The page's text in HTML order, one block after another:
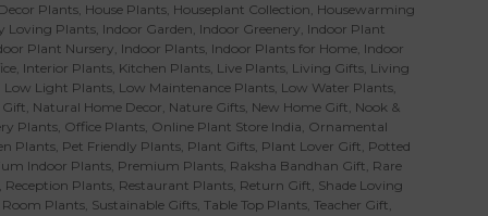
Plants, House Plants, Houseplant Collection, Housewarming
Loving Plants, Indoor Garden, Indoor Greenery, Indoor Plant
Plant Nursery, Indoor Plants, Indoor Plants for Home, Indoor
, Interior Plants, Kitchen Plants, Live Plants, Living Gifts, Living
Low Light Plants, Low Maintenance Plants, Low Water Plants,
Gift, Natural Home Decor, Nature Gifts, New Home Gift, Nook &
Plants, Office Plants, Online Plant Store India, Ornamental
Plants, Pet Friendly Plants, Plant Gifts, Plant Lover Gift, Potted
Indoor Plants, Premium Plants, Raksha Bandhan Gift, Rare
Reception Plants, Restaurant Plants, Return Gift, Shade Loving
Plants, Sustainable Gifts, Table Top Plants, Teacher Gift,